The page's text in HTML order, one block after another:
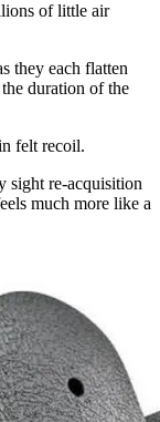
of little air
they each flatten
duration of the
felt recoil.
sight re-acquisition
much more like a